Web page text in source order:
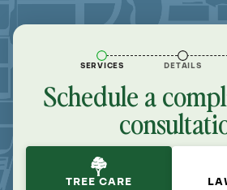
SERVICES DETAILS
Schedule a
TREE CARE